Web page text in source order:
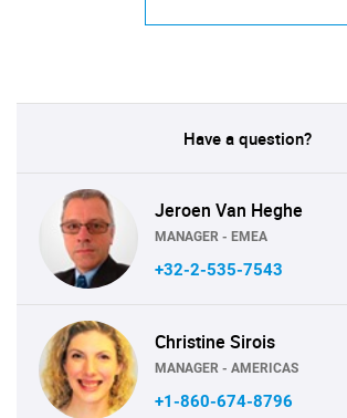
Have a question?
Jeroen Van Heghe
MANAGER - EMEA
+32-2-535-7543
Christine Sirois
MANAGER - AMERICAS
+1-860-674-8796